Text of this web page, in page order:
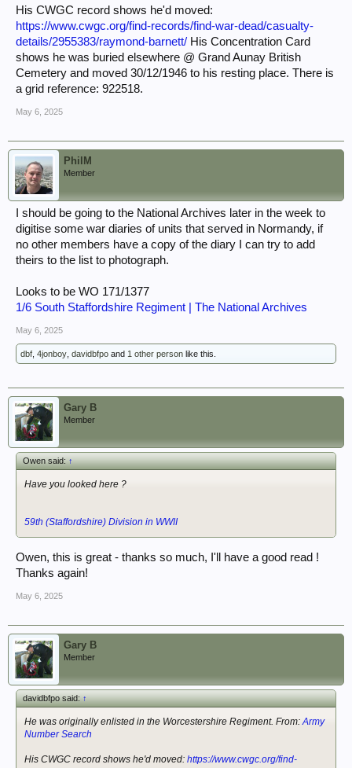
His CWGC record shows he'd moved:
https://www.cwgc.org/find-records/find-war-dead/casualty-
details/2955383/raymond-barnett/ His Concentration Card
shows he was buried elsewhere @ Grand Aunay British
Cemetery and moved 30/12/1946 to his resting place. There is
a grid reference: 922518.
May 6, 2025
PhilM
Member
I should be going to the National Archives later in the week to
digitise some war diaries of units that served in Normandy, if
no other members have a copy of the diary I can try to add
theirs to the list to photograph.
Looks to be WO 171/1377
1/6 South Staffordshire Regiment | The National Archives
May 6, 2025
dbf 4jonboy davidbfpo and 1 other person like this.
Gary B
Member
Owen said:↑
Have you looked here ?
59th (Staffordshire) Division in WWII
Owen, this is great - thanks so much, I'll have a good read !
Thanks again!
May 6, 2025
Gary B
Member
davidbfpo said:↑
He was originally enlisted in the Worcestershire Regiment. From: Army
Number Search
His CWGC record shows he'd moved: https://www.cwgc.org/find-